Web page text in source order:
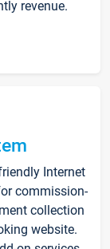
revenue.
Internet
commission-
collection
website.